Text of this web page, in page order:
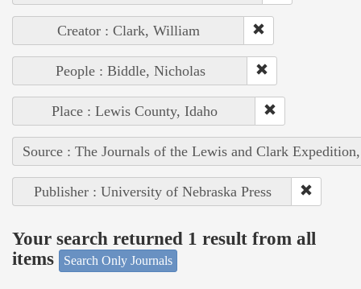
Creator : Clark, William
People : Biddle, Nicholas
Place : Lewis County, Idaho
Source : The Journals of the Lewis and Clark
Publisher : University of Nebraska Press
Your search returned 1 result from all
items
Search Only Journals